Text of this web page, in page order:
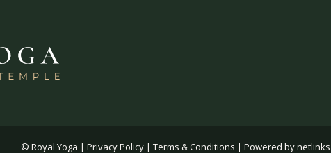
© Royal Yoga | Privacy Policy| Terms & Conditions | Powered bynetlinks